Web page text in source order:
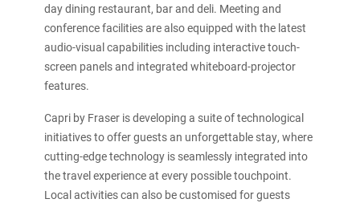
day dining restaurant, bar and deli. Meeting and
conference facilities are also equipped with the latest
audio-visual capabilities including interactive touch-
screen panels and integrated whiteboard-projector
features.
Capri by Fraser is developing a suite of technological
initiatives to offer guests an unforgettable stay, where
cutting-edge technology is seamlessly integrated into
the travel experience at every possible touchpoint.
Local activities can also be customised for guests